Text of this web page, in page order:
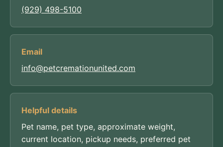
(929) 498-5100
Email
info@petcremationunited.com
Helpful details
Pet name, pet type, approximate weight,
current location, pickup needs, preferred pet